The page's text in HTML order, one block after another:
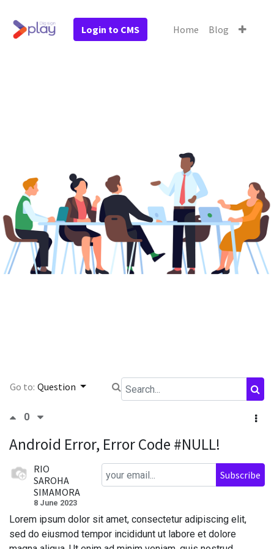
Home Blog
Login to CMS
Go to: Question
0
Android Error, Error Code #NULL!
RIO
SAROHA
SIMAMORA
8 June 2023
Subscribe
Lorem ipsum dolor sit amet, consectetur adipiscing elit,
sed do eiusmod tempor incididunt ut labore et dolore